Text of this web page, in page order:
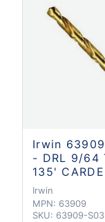
Irwin
- DRL 9/64
135'
Irwin
MPN: 63909
SKU: 63909-